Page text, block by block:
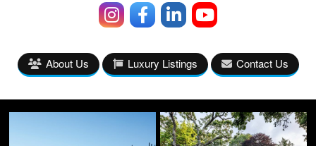
About Us Luxury Listings Contact Us